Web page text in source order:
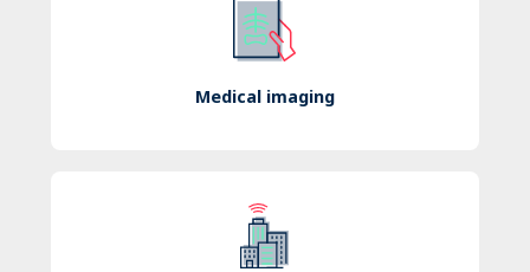
Medical imaging